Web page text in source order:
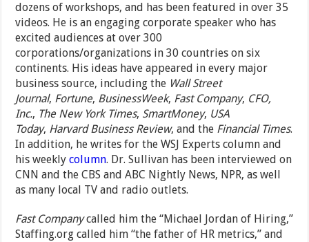
dozens of workshops, and has been featured in over 35
videos. He is an engaging corporate speaker who has
excited audiences at over 300
corporations/organizations in 30 countries on six
continents. His ideas have appeared in every major
business source, including the Wall Street
Journal, Fortune, BusinessWeek, Fast Company, CFO,
Inc., The New York Times, SmartMoney, USA
Today, Harvard Business Review, and the Financial Times.
In addition, he writes for the WSJ Experts column and
his weeklycolumn. Dr. Sullivan has been interviewed on
CNN and the CBS and ABC Nightly News, NPR, as well
as many local TV and radio outlets.
Fast Companycalled him the “Michael Jordan of Hiring,”
Staffing.org called him “the father of HR metrics,” and